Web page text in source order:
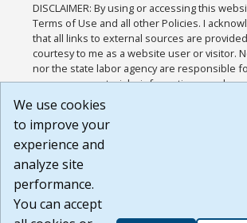
DISCLAIMER: By using or accessing this
Terms of Use and all other Policies. I
that all links to external sources are
courtesy to me as a website user or visitor.
nor the state labor agency are responsible
any way any materials, information, goods,
available through third-party linked sites, any
or any other practices of such sites. I
that the Terms of Use and all other Policies
are available to me, and I have read the
Build:
1.131
We use cookies
to improve your
experience and
analyze site
performance.
You can accept